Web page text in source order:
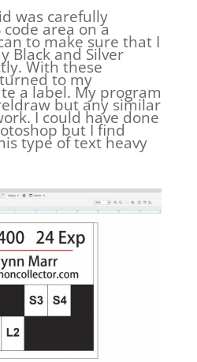
was carefully
area on a
to make sure that I
Black and Silver
With these
to my
a label. My program
but any similar
I could have done
but I find
type of text heavy